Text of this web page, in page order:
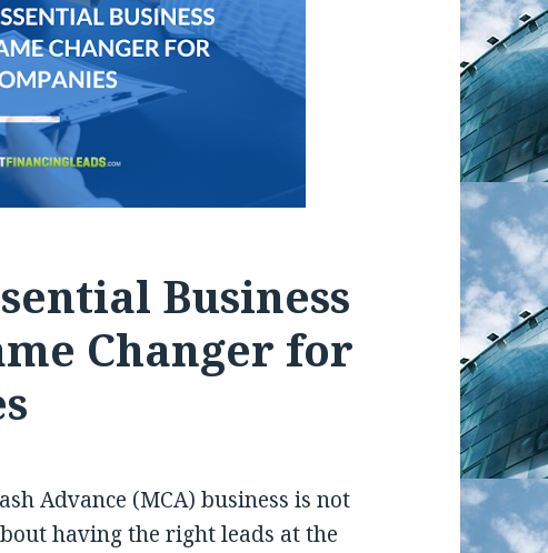
Business
Changer for
Advance (MCA) business is not
having the right leads at the